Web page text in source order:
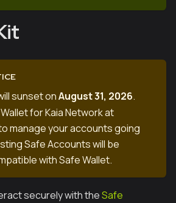
sunset onAugust 31, 2026.
for Kaia Network at
manage your accounts going
Safe Accounts will be
with Safe Wallet.
securely with theSafe